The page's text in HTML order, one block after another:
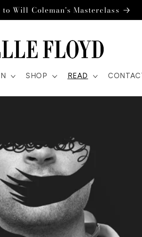
to Will Coleman's Masterclass
SHOP READ